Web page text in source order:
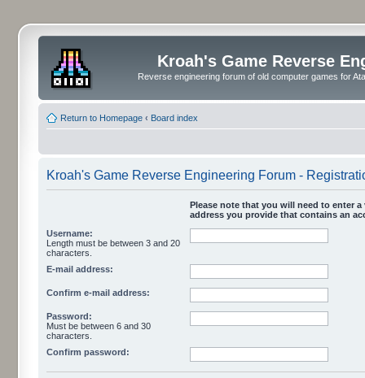
Kroah's Game Reverse
Reverse engineering forum of old computer games for
Return to Homepage ‹ Board index
Kroah's Game Reverse Engineering Forum -
Please note that you will need to enter
address you provide that contains an
Username:
Length must be between 3 and 20
characters.
E-mail address:
Confirm e-mail address:
Password:
Must be between 6 and 30
characters.
Confirm password: